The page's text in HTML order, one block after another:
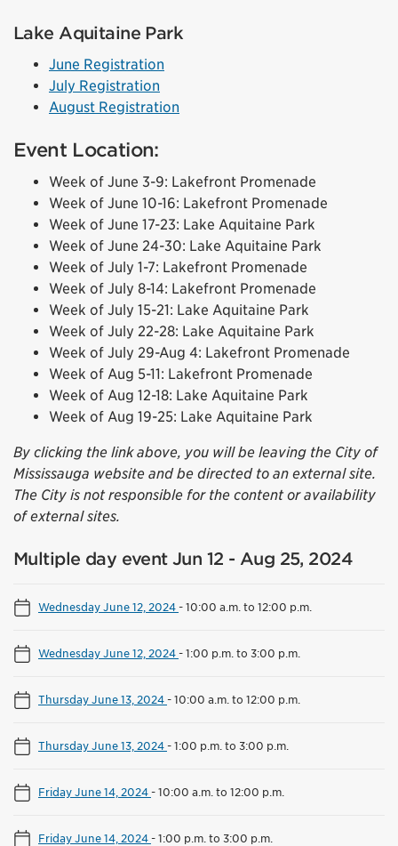
Lake Aquitaine Park
June Registration
July Registration
August Registration
Event Location:
Week of June 3-9: Lakefront Promenade
Week of June 10-16: Lakefront Promenade
Week of June 17-23: Lake Aquitaine Park
Week of June 24-30: Lake Aquitaine Park
Week of July 1-7: Lakefront Promenade
Week of July 8-14: Lakefront Promenade
Week of July 15-21: Lake Aquitaine Park
Week of July 22-28: Lake Aquitaine Park
Week of July 29-Aug 4: Lakefront Promenade
Week of Aug 5-11: Lakefront Promenade
Week of Aug 12-18: Lake Aquitaine Park
Week of Aug 19-25: Lake Aquitaine Park
By clicking the link above, you will be leaving the City of
Mississauga website and be directed to an external site.
The City is not responsible for the content or availability
of external sites.
Multiple day event Jun 12 - Aug 25, 2024
Wednesday June 12, 2024-10:00 a.m. to 12:00 p.m.
Wednesday June 12, 2024-1:00 p.m. to 3:00 p.m.
Thursday June 13, 2024-10:00 a.m. to 12:00 p.m.
Thursday June 13, 2024-1:00 p.m. to 3:00 p.m.
Friday June 14, 2024-10:00 a.m. to 12:00 p.m.
Friday June 14, 2024-1:00 p.m. to 3:00 p.m.